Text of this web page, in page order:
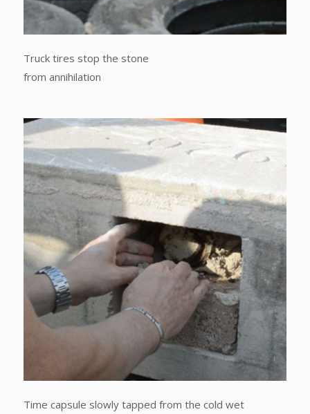
Truck tires stop the stone
from annihilation
Time capsule slowly tapped from the cold wet